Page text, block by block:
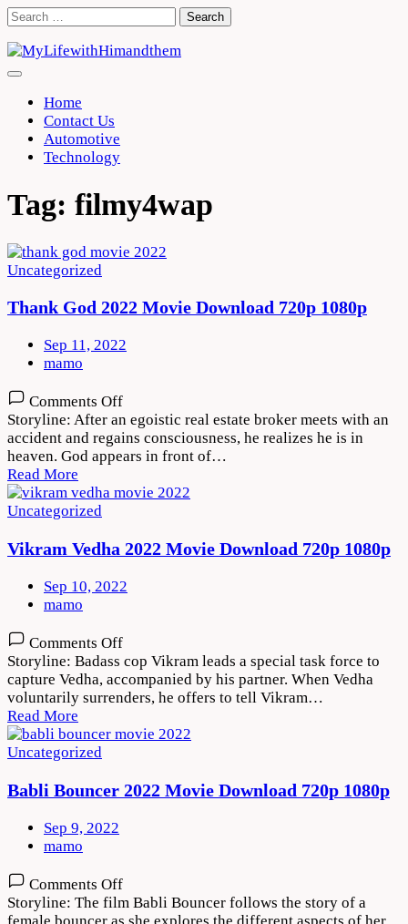
Skip
content
Search
Home
Contact Us
Automotive
Technology
Tag: filmy4wap
Uncategorized
Thank God 2022 Movie Download 720p 1080p
Sep 11, 2022
mamo
Comments Offon
Thank
God
2022
Download
Storyline: After an egoistic real estate broker meets with an
accident and regains consciousness, he realizes he is in
heaven. God appears in front of…
Read More
Uncategorized
Vikram Vedha 2022 Movie Download 720p 1080p
Sep 10, 2022
mamo
Comments Offon
Vikram
Vedha
2022
Movie
Download
720p
Storyline: Badass cop Vikram leads a special task force to
capture Vedha, accompanied by his partner. When Vedha
voluntarily surrenders, he offers to tell Vikram…
Read More
Uncategorized
Babli Bouncer 2022 Movie Download 720p 1080p
Sep 9, 2022
mamo
Comments Offon
Babli
Bouncer
Storyline: The film Babli Bouncer follows the story of a